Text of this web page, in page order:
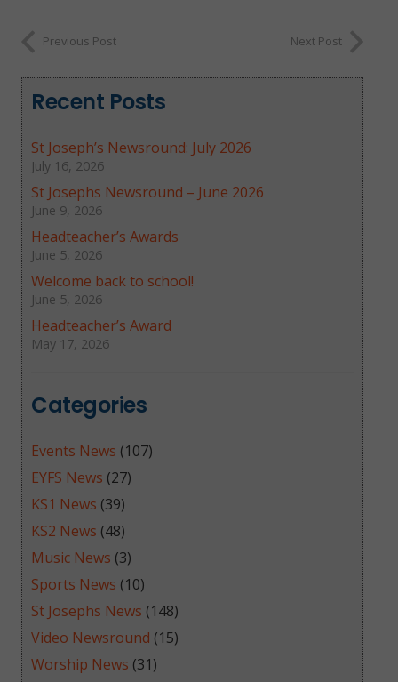
Previous Post Next Post
Recent Posts
St Joseph’s Newsround: July 2026
July 16, 2026
St Josephs Newsround – June 2026
June 9, 2026
Headteacher’s Awards
June 5, 2026
Welcome back to school!
June 5, 2026
Headteacher’s Award
May 17, 2026
Categories
Events News (107)
EYFS News (27)
KS1 News (39)
KS2 News (48)
Music News (3)
Sports News (10)
St Josephs News (148)
Video Newsround (15)
Worship News (31)